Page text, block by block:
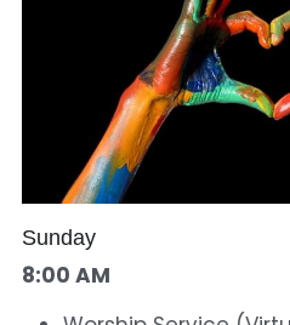
Sunday
8:00 AM